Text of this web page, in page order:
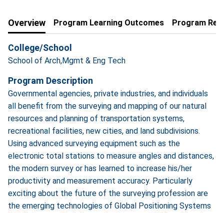
Overview Program Learning Outcomes Program
College/School
School of Arch,Mgmt & Eng Tech
Program Description
Governmental agencies, private industries, and individuals
all benefit from the surveying and mapping of our natural
resources and planning of transportation systems,
recreational facilities, new cities, and land subdivisions.
Using advanced surveying equipment such as the
electronic total stations to measure angles and distances,
the modern survey or has learned to increase his/her
productivity and measurement accuracy. Particularly
exciting about the future of the surveying profession are
the emerging technologies of Global Positioning Systems